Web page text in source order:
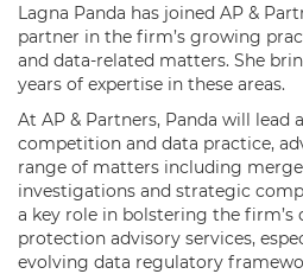
Lagna Panda has joined AP &
partner in the firm’s growing
and data-related matters. She
years of expertise in these areas.
At AP & Partners, Panda will lead
competition and data practice,
range of matters including
investigations and strategic
a key role in bolstering the firm’s
protection advisory services,
evolving data regulatory